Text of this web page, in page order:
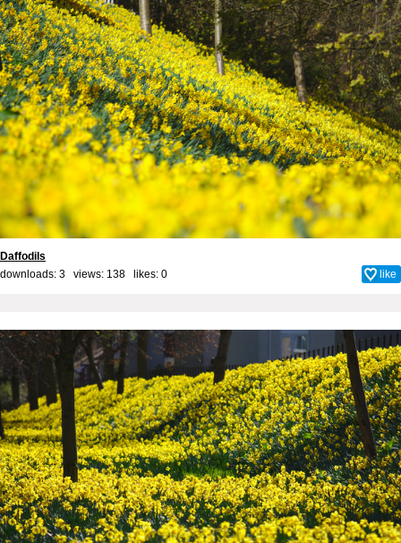
Daffodils
downloads: 3 views: 138 likes: 0 like